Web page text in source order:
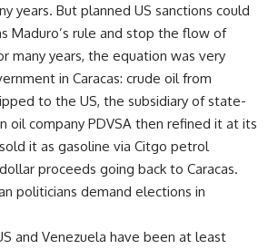
years. But planned US sanctions could
Maduro’s rule and stop the flow of
many years, the equation was very
in Caracas: crude oil from
to the US, the subsidiary of state-
oil company PDVSA then refined it at its
it as gasoline via Citgo petrol
proceeds going back to Caracas.
politicians demand elections in
and Venezuela have been at least